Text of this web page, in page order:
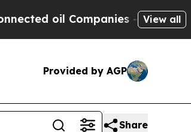
oil Companies — not View all
Provided by AGP
Share